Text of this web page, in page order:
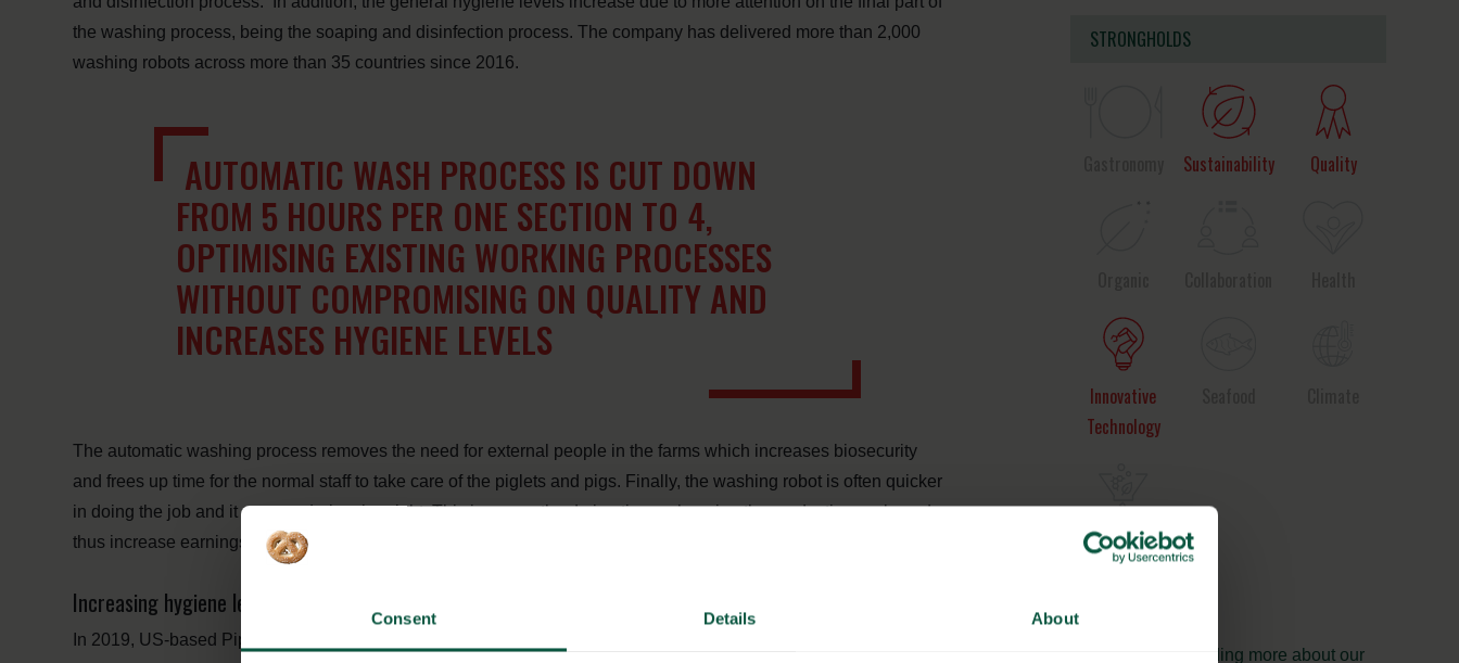
Consent Details About
the washing process, being the soaping and disinfection process. The company has delivered more than 2,000
washing robots across more than 35 countries since 2016.
AUTOMATIC WASH PROCESS IS CUT DOWN
FROM 5 HOURS PER ONE SECTION TO 4,
OPTIMISING EXISTING WORKING PROCESSES
WITHOUT COMPROMISING ON QUALITY AND
INCREASES HYGIENE LEVELS
The automatic washing process removes the need for external people in the farms which increases biosecurity
and frees up time for the normal staff to take care of the piglets and pigs. Finally, the washing robot is often quicker
in doing the job and it can run during the night. This increase the drying time enhancing the production cycle and
thus increase earnings and biosecurity.
Increasing hygiene levels in the US
In 2019, US-based Pipestone Veterinary Services tested Washpower’s washing robot to improve the working
STRONGHOLDS
Sustainability Quality
Innovative
Technology
Ingredients
and
Interested in reading more about our